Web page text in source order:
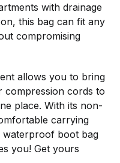
with drainage
this bag can fit any
compromising
allows you to bring
compression cords to
place. With its non-
carrying
waterproof boot bag
you! Get yours